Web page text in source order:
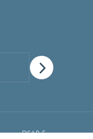
DSAR Form